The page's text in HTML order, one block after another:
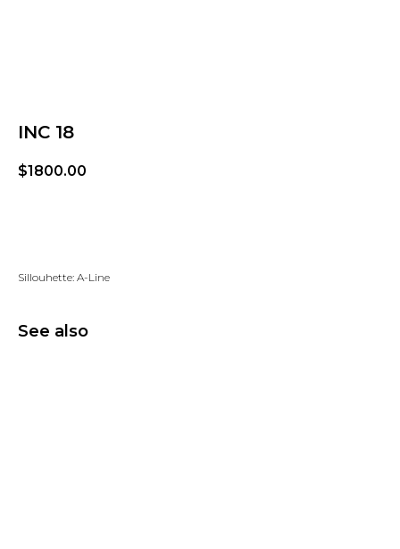
INC 18
$1800.00
Sillouhette: A-Line
See also